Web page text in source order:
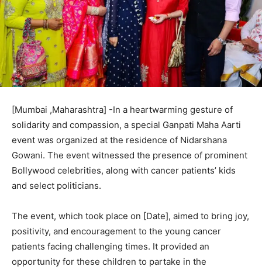
[Mumbai ,Maharashtra] -In a heartwarming gesture of
solidarity and compassion, a special Ganpati Maha Aarti
event was organized at the residence of Nidarshana
Gowani. The event witnessed the presence of prominent
Bollywood celebrities, along with cancer patients’ kids
and select politicians.
The event, which took place on [Date], aimed to bring joy,
positivity, and encouragement to the young cancer
patients facing challenging times. It provided an
opportunity for these children to partake in the